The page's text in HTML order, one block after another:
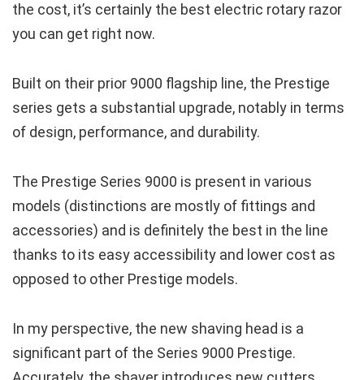
the cost, it’s certainly the best electric rotary razor
you can get right now.
Built on their prior 9000 flagship line, the Prestige
series gets a substantial upgrade, notably in terms
of design, performance, and durability.
The Prestige Series 9000 is present in various
models (distinctions are mostly of fittings and
accessories) and is definitely the best in the line
thanks to its easy accessibility and lower cost as
opposed to other Prestige models.
In my perspective, the new shaving head is a
significant part of the Series 9000 Prestige.